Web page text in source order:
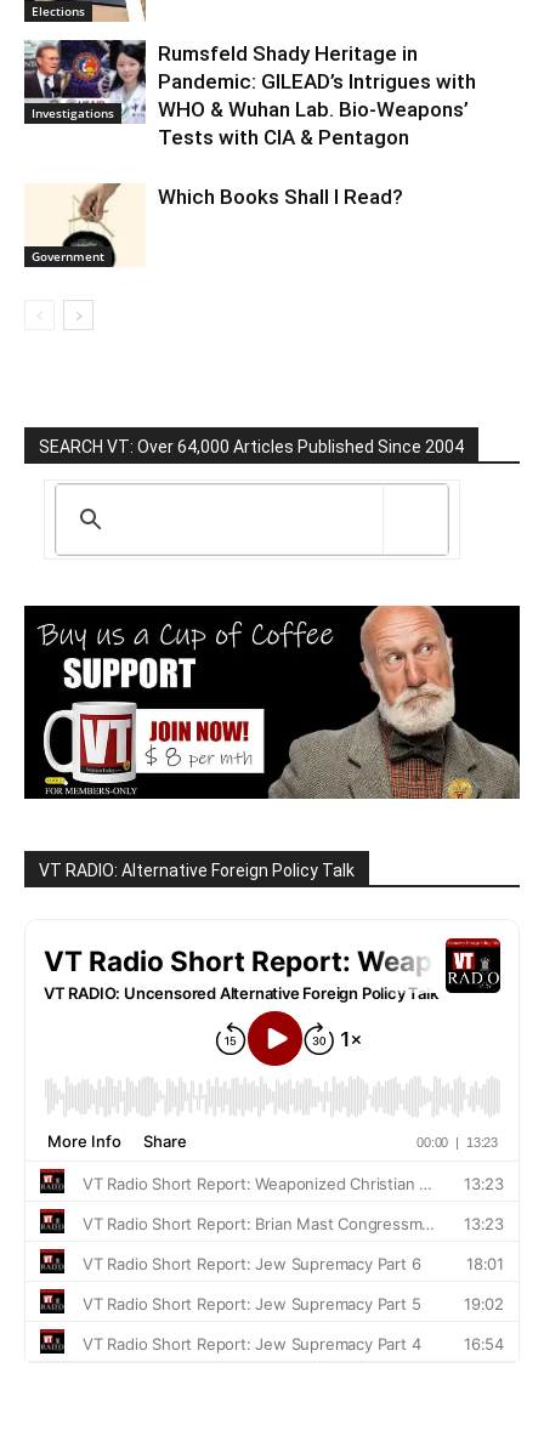
Elections
Investigations
Rumsfeld Shady Heritage in
Pandemic: GILEAD’s Intrigues with
WHO & Wuhan Lab. Bio-Weapons’
Tests with CIA & Pentagon
Government
Which Books Shall I Read?
SEARCH VT: Over 64,000 Articles Published Since 2004
VT RADIO: Alternative Foreign Policy Talk